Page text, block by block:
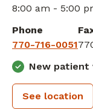
8:00 am - 5:00
Phone
770-716-0051
New patient
See location